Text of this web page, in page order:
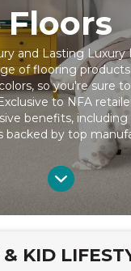
Floors
and Lasting Luxury
of flooring
so you're sure
to NFA
benefits,
backed by top
& KID